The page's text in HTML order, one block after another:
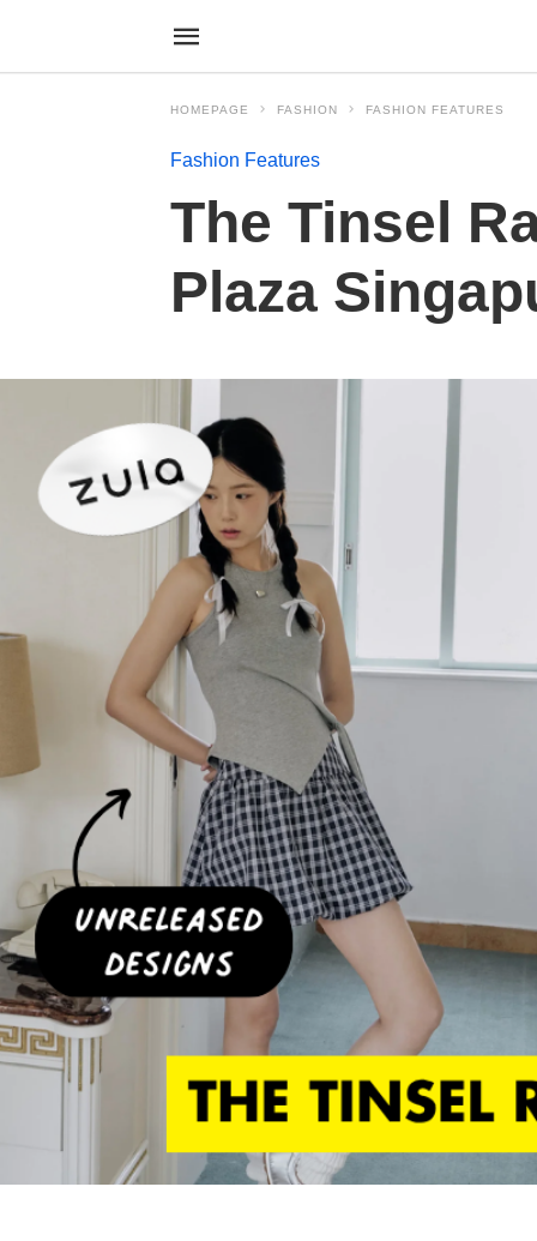
HOMEPAGE FASHION FASHION FEATURES
Fashion Features
The Tinsel
Plaza